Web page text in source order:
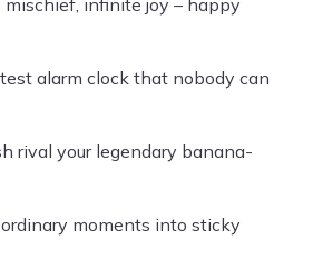
alarm clock that nobody can
rival your legendary banana-
moments into sticky